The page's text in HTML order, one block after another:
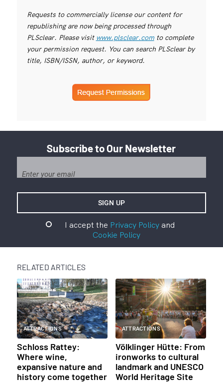
Requests to commercially license our content for
republishing are now being processed through
PLSclear. Please visit www.plsclear.comto complete
your permission request. You can search PLSclear by
title, ISBN/ISSN, author, or keyword.
Subscribe to Our Newsletter
I accept the Privacy Policyand
Cookie Policy
RELATED ARTICLES
ATTRACTIONS
Schloss Rattey:
Where wine,
expansive nature and
history come together
ATTRACTIONS
Völklinger Hütte: From
ironworks to cultural
landmark and UNESCO
World Heritage Site